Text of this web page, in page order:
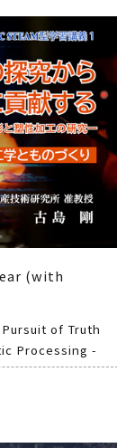
(with
of Truth
Processing -